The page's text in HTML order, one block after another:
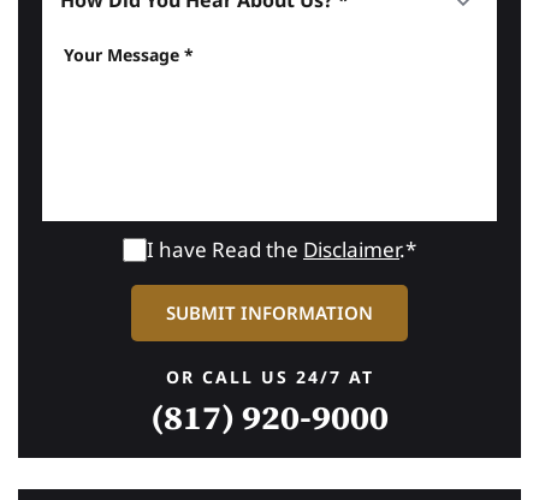
I have Read the Disclaimer.*
OR CALL US 24/7 AT
(817) 920-9000